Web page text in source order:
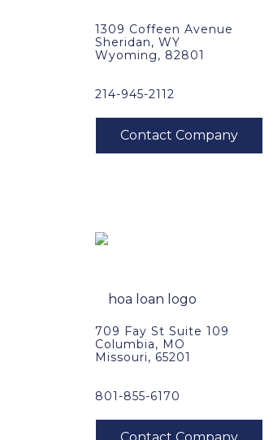
1309 Coffeen Avenue
Sheridan, WY
Wyoming, 82801
214-945-2112
709 Fay St Suite 109
Columbia, MO
Missouri, 65201
801-855-6170